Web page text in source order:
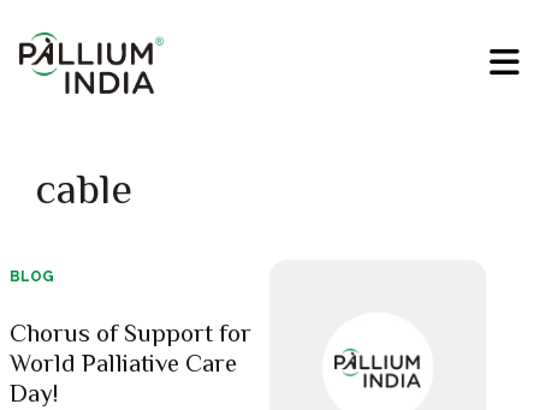
cable
BLOG
Chorus of Support for
World Palliative Care
Day!